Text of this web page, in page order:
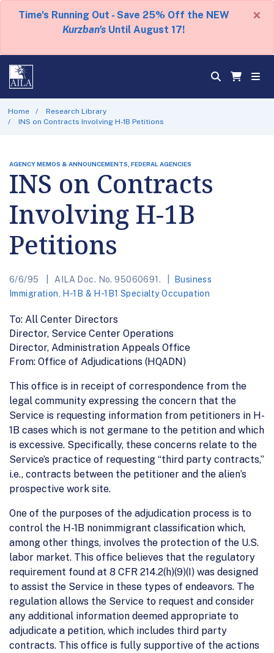
Time's Running Out - Save 25% Off the NEW
Kurzban's Until August 17!
×
Home
Research Library
INS on Contracts Involving H-1B Petitions
AGENCY MEMOS & ANNOUNCEMENTS, FEDERAL AGENCIES
INS on Contracts
Involving H-1B
Petitions
6/6/95 AILA Doc. No. 95060691.
Business
Immigration
H-1B & H-1B1 Specialty Occupation
To: All Center Directors
Director, Service Center Operations
Director, Administration Appeals Office
From: Office of Adjudications (HQADN)
This office is in receipt of correspondence from the
legal community expressing the concern that the
Service is requesting information from petitioners in H-
1B cases which is not germane to the petition and which
is excessive. Specifically, these concerns relate to the
Service’s practice of requesting “third party contracts,”
i.e., contracts between the petitioner and the alien’s
prospective work site.
One of the purposes of the adjudication process is to
control the H-1B nonimmigrant classification which,
among other things, involves the protection of the U.S.
labor market. This office believes that the regulatory
requirement found at 8 CFR 214.2(h)(9)(I) was designed
to assist the Service in these types of endeavors. The
regulation allows the Service to request and consider
any additional information deemed appropriate to
adjudicate a petition, which includes third party
contracts. This office is fully supportive of the actions